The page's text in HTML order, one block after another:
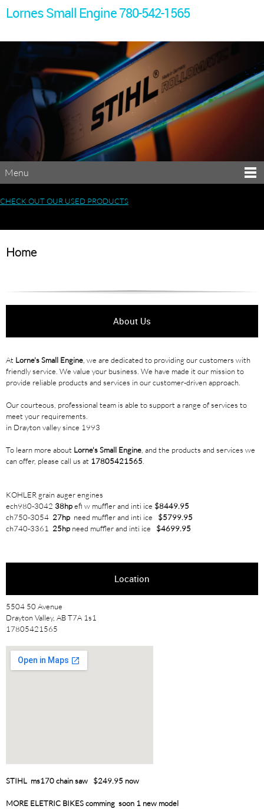
Lornes Small Engine 780-542-1565
Menu
CHECK OUT OUR USED PRODUCTS
Home
About Us
At Lorne's Small Engine , we are dedicated to providing our customers with
friendly service. We value your business. We have made it our mission to
provide reliable products and services in our customer-driven approach.
Our courteous, professional team is able to support a range of services to
meet your requirements.
in Drayton valley since 1993
To learn more about Lorne's Small Engine , and the products and services we
can offer, please call us at 17805421565
KOHLER grain auger engines
ech980-3042 38hpefi w muffler and inti ice $8449.95
ch750-3054 27hp need muffler and inti ice $5799.95
ch740-3361 25hp need muffler and inti ice $4699.95
Location
5504 50 Avenue
Drayton Valley, AB T7A 1s1
17805421565
STIHL ms170 chain saw $249.95 now
MORE ELETRIC BIKES comming soon 1 new model